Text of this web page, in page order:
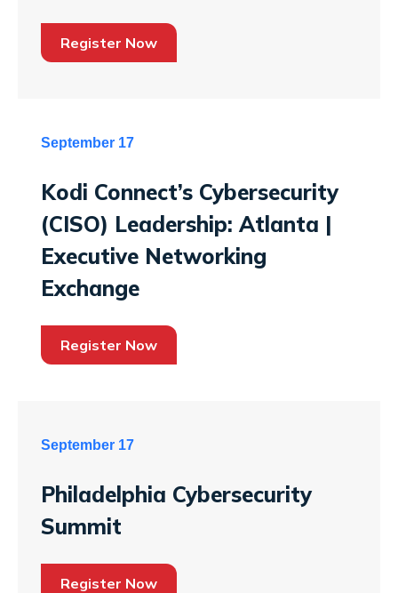
Register Now
September 17
Kodi Connect’s Cybersecurity
(CISO) Leadership: Atlanta |
Executive Networking
Exchange
Register Now
September 17
Philadelphia Cybersecurity
Summit
Register Now